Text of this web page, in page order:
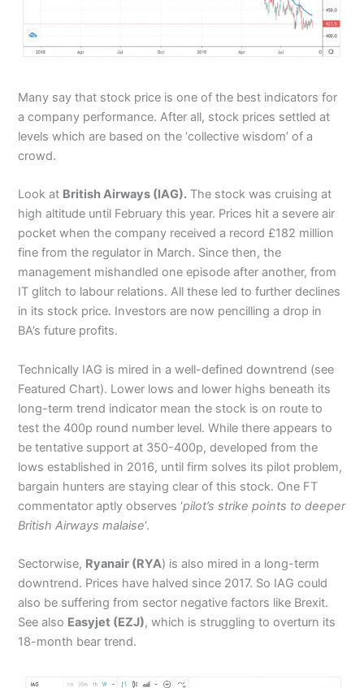
Many say that stock price is one of the best indicators for
a company performance. After all, stock prices settled at
levels which are based on the ‘collective wisdom’ of a
crowd.
Look at British Airways (IAG). The stock was cruising at
high altitude until February this year. Prices hit a severe air
pocket when the company received a record £182 million
fine from the regulator in March. Since then, the
management mishandled one episode after another, from
IT glitch to labour relations. All these led to further declines
in its stock price. Investors are now pencilling a drop in
BA’s future profits.
Technically IAG is mired in a well-defined downtrend (see
Featured Chart). Lower lows and lower highs beneath its
long-term trend indicator mean the stock is on route to
test the 400p round number level. While there appears to
be tentative support at 350-400p, developed from the
lows established in 2016, until firm solves its pilot problem,
bargain hunters are staying clear of this stock. One FT
commentator aptly observes ‘pilot’s strike points to deeper
British Airways malaise‘.
Sectorwise, Ryanair (RYA) is also mired in a long-term
downtrend. Prices have halved since 2017. So IAG could
also be suffering from sector negative factors like Brexit.
See also Easyjet (EZJ), which is struggling to overturn its
18-month bear trend.